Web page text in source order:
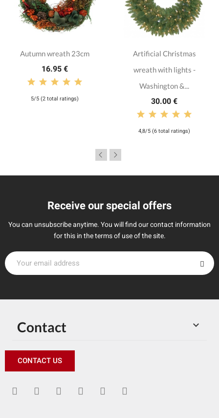
Autumn wreath 23cm
16.95 €
5/5 (2 total ratings)
Artificial Christmas
wreath with lights -
Washington &...
30.00 €
4,8/5 (6 total ratings)
Receive our special offers
You can unsubscribe anytime. You will find our contact information
for this in the terms of use of the site.

Contact
CONTACT US